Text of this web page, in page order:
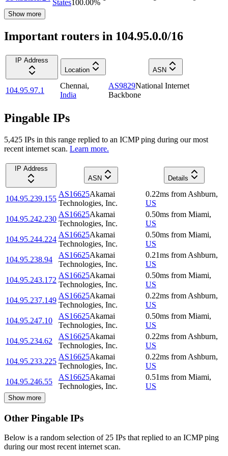
States100.00%
Show more
Important routers in 104.95.0.0/16
IP Address
Location
ASN
104.95.97.1
Chennai,
India
AS9829National Internet
Backbone
Pingable IPs
5,425 IPs in this range replied to an ICMP ping during our most
recent internet scan. Learn more.
IP Address
ASN
Details
104.95.239.155
AS16625Akamai
Technologies, Inc.
0.22ms from Ashburn,
US
104.95.242.230
AS16625Akamai
Technologies, Inc.
0.50ms from Miami,
US
104.95.244.224
AS16625Akamai
Technologies, Inc.
0.50ms from Miami,
US
104.95.238.94
AS16625Akamai
Technologies, Inc.
0.21ms from Ashburn,
US
104.95.243.172
AS16625Akamai
Technologies, Inc.
0.50ms from Miami,
US
104.95.237.149
AS16625Akamai
Technologies, Inc.
0.22ms from Ashburn,
US
104.95.247.10
AS16625Akamai
Technologies, Inc.
0.50ms from Miami,
US
104.95.234.62
AS16625Akamai
Technologies, Inc.
0.22ms from Ashburn,
US
104.95.233.225
AS16625Akamai
Technologies, Inc.
0.22ms from Ashburn,
US
104.95.246.55
AS16625Akamai
Technologies, Inc.
0.51ms from Miami,
US
Show more
Other Pingable IPs
Below is a random selection of 25 IPs that replied to an ICMP ping
during our most recent internet scan.